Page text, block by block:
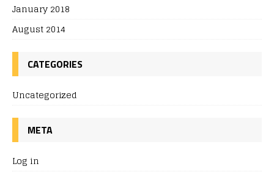
January 2018
August 2014
CATEGORIES
Uncategorized
META
Log in